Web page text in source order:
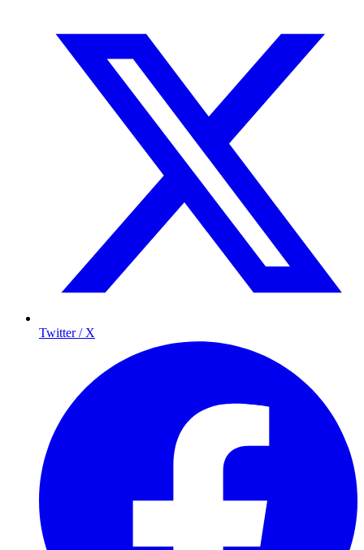
Twitter / X